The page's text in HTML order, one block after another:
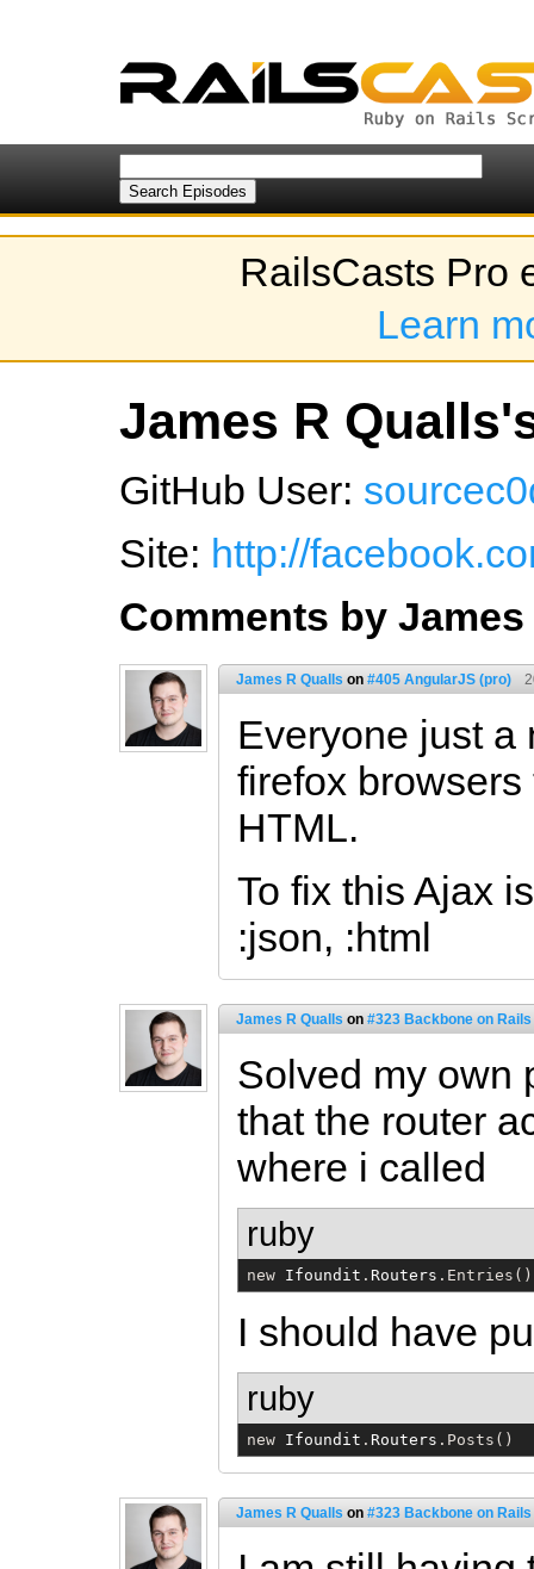
RailsCasts Pro
Learn
James R
GitHub User:
Site: http://
Comments by
James R Qualls on #405 AngularJS (pro)
Everyone just a
firefox
HTML.
To fix this Ajax
:json, :html
James R Qualls on #323 Backbone on
Solved my own
that the router
where i called
ruby
new Ifoundit . Routers .Entries()
I should have
ruby
new Ifoundit . Routers .Posts()
James R Qualls on #323 Backbone on